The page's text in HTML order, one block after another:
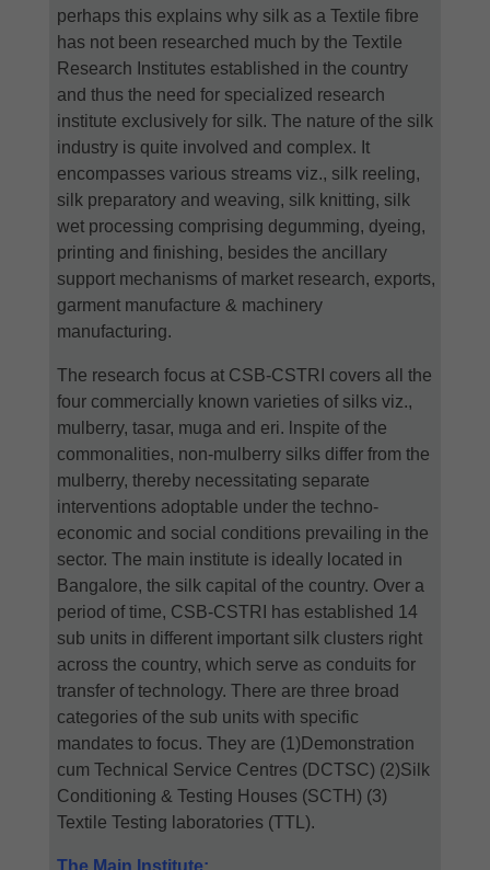
perhaps this explains why silk as a Textile fibre
has not been researched much by the Textile
Research Institutes established in the country
and thus the need for specialized research
institute exclusively for silk. The nature of the silk
industry is quite involved and complex. It
encompasses various streams viz., silk reeling,
silk preparatory and weaving, silk knitting, silk
wet processing comprising degumming, dyeing,
printing and finishing, besides the ancillary
support mechanisms of market research, exports,
garment manufacture & machinery
manufacturing.
The research focus at CSB-CSTRI covers all the
four commercially known varieties of silks viz.,
mulberry, tasar, muga and eri. lnspite of the
commonalities, non-mulberry silks differ from the
mulberry, thereby necessitating separate
interventions adoptable under the techno-
economic and social conditions prevailing in the
sector. The main institute is ideally located in
Bangalore, the silk capital of the country. Over a
period of time, CSB-CSTRI has established 14
sub units in different important silk clusters right
across the country, which serve as conduits for
transfer of technology. There are three broad
categories of the sub units with specific
mandates to focus. They are (1)Demonstration
cum Technical Service Centres (DCTSC) (2)Silk
Conditioning & Testing Houses (SCTH) (3)
Textile Testing laboratories (TTL).
The Main Institute: